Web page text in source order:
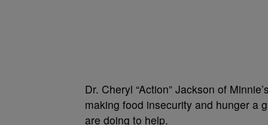
Dr. Cheryl “Action” Jackson of
making food insecurity and hunger a
are doing to help.